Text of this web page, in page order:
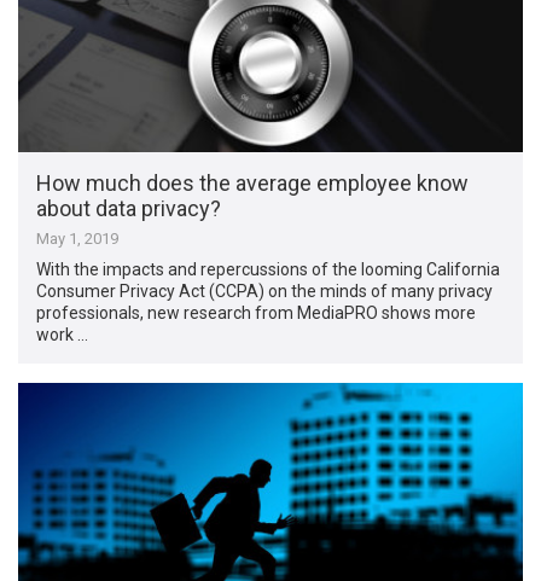
How much does the average employee know
about data privacy?
May 1, 2019
With the impacts and repercussions of the looming California
Consumer Privacy Act (CCPA) on the minds of many privacy
professionals, new research from MediaPRO shows more
work …